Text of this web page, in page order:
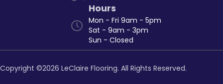
Hours
Mon - Fri 9am - 5pm
Sat - 9am - 3pm
Sun - Closed
Copyright ©2026 LeClaire Flooring. All Rights Reserved.